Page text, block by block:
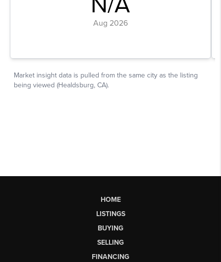
HOME
LISTINGS
BUYING
SELLING
FINANCING